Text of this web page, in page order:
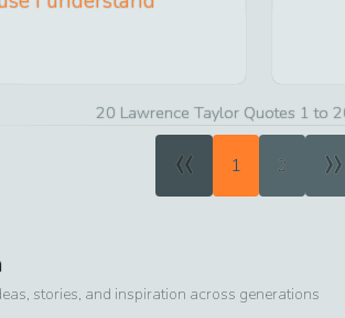
20 Lawrence Taylor Quotes 1 to
« 1 2 »
stories, and inspiration across generations